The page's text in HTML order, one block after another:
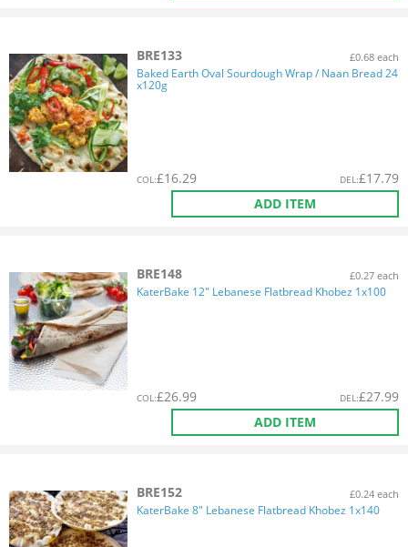
BRE133 £0.68 each
Baked Earth Oval Sourdough Wrap / Naan Bread 24
x120g
COL:£16.29 DEL:£17.79
ADD ITEM
BRE148 £0.27 each
KaterBake 12" Lebanese Flatbread Khobez 1x100
COL:£26.99 DEL:£27.99
ADD ITEM
BRE152 £0.24 each
KaterBake 8" Lebanese Flatbread Khobez 1x140